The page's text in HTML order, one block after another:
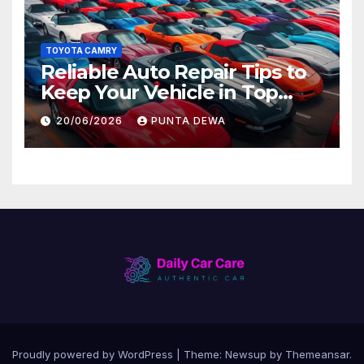
TOYOTA CAMRY
Reliable Auto Repair Tips to
Keep Your Vehicle in Top
Condition
20/06/2026 PUNTA DEWA
Proudly powered by WordPress Theme: Newsup by Themeansar.